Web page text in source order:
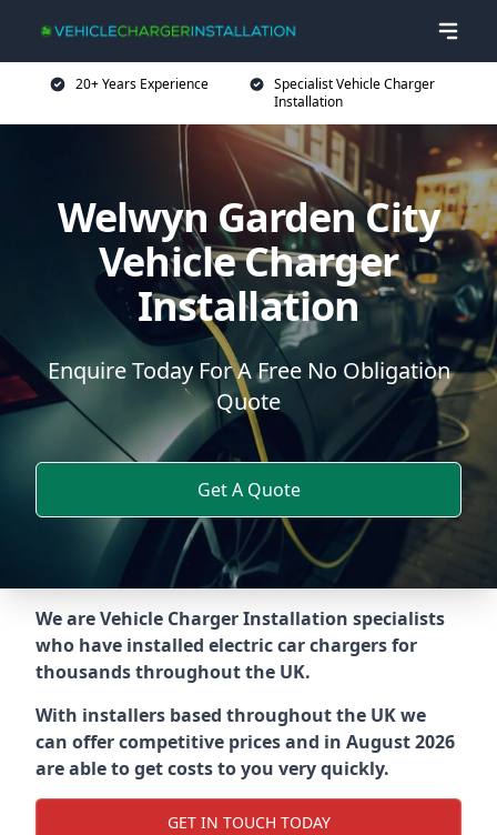
20+ Years Experience
Specialist Vehicle Charger
Installation
Welwyn Garden City
Vehicle Charger
Installation
Enquire Today For A Free No Obligation
Quote
Get A Quote
We are Vehicle Charger Installation specialists
who have installed electric car chargers for
thousands throughout the UK.
With installers based throughout the UK we
can offer competitive prices and in August 2026
are able to get costs to you very quickly.
GET IN TOUCH TODAY